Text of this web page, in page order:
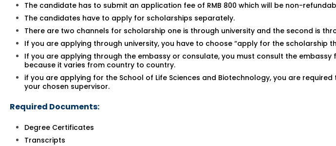
The candidate has to submit an application fee of RMB 800 which will be non-
The candidates have to apply for scholarships separately.
There are two channels for scholarship one is through university and the second is
If you are applying through university, you have to choose “apply for the scholarship
If you are applying through the embassy or consulate, you must consult the
because it varies from country to country.
if you are applying for the School of Life Sciences and Biotechnology, you are
your chosen supervisor.
Required Documents:
Degree Certificates
Transcripts